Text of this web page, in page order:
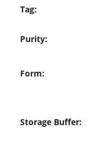
Tag:
Purity:
Form:
Storage Buffer: